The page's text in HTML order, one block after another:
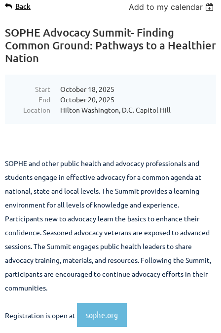
Back Add to my calendar
SOPHE Advocacy Summit- Finding
Common Ground: Pathways to a Healthier
Nation
Start
October 18, 2025
End
October 20, 2025
Location
Hilton Washington, D.C. Capitol Hill
SOPHE and other public health and advocacy professionals and
students engage in effective advocacy for a common agenda at
national, state and local levels. The Summit provides a learning
environment for all levels of knowledge and experience.
Participants new to advocacy learn the basics to enhance their
confidence. Seasoned advocacy veterans are exposed to advanced
sessions. The Summit engages public health leaders to share
advocacy training, materials, and resources. Following the Summit,
participants are encouraged to continue advocacy efforts in their
communities.
Registration is open at sophe.org